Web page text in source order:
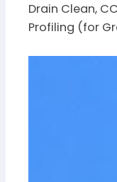
Drain Clean,
Profiling (for